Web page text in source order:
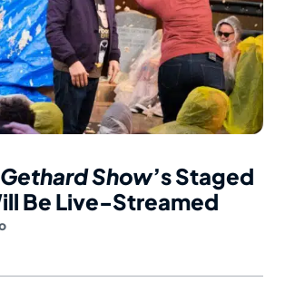
Show’s Staged
Be Live-Streamed